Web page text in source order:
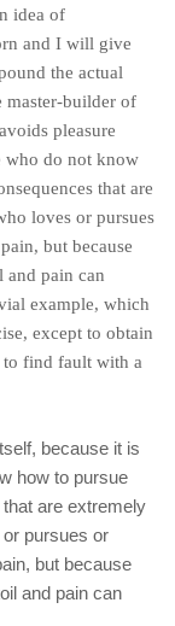
idea of
and I will give
the actual
master-builder of
pleasure
who do not know
that are
loves or pursues
but because
and pain can
example, which
except to obtain
to find fault with a
because it is
how to pursue
are extremely
pursues or
but because
and pain can